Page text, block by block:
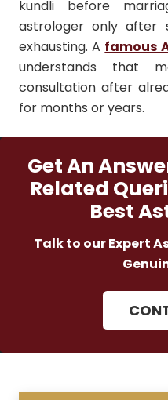
kundli before
astrologer only after
exhausting. A famous
understands that
consultation after
for months or years.
Get An
Related
Best
Talk to our Expert